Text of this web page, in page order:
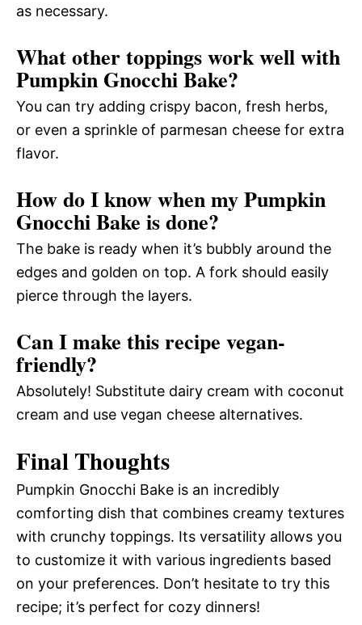
as necessary.
What other toppings work well with
Pumpkin Gnocchi Bake?
You can try adding crispy bacon, fresh herbs,
or even a sprinkle of parmesan cheese for extra
flavor.
How do I know when my Pumpkin
Gnocchi Bake is done?
The bake is ready when it’s bubbly around the
edges and golden on top. A fork should easily
pierce through the layers.
Can I make this recipe vegan-
friendly?
Absolutely! Substitute dairy cream with coconut
cream and use vegan cheese alternatives.
Final Thoughts
Pumpkin Gnocchi Bake is an incredibly
comforting dish that combines creamy textures
with crunchy toppings. Its versatility allows you
to customize it with various ingredients based
on your preferences. Don’t hesitate to try this
recipe; it’s perfect for cozy dinners!